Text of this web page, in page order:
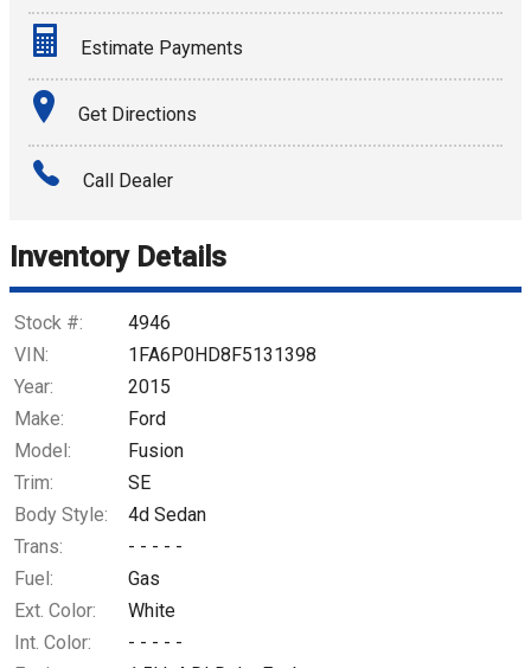
Estimate Payments
Terms
Amount Financed
Down Payment
Get Directions
Call Dealer
Inventory Details
Stock #:
4946
VIN:
1FA6P0HD8F5131398
Year:
2015
Make:
Ford
Model:
Fusion
Trim:
SE
Body Style:
4d Sedan
Trans:
- - - - -
Fuel:
Gas
Ext. Color:
White
Int. Color:
- - - - -